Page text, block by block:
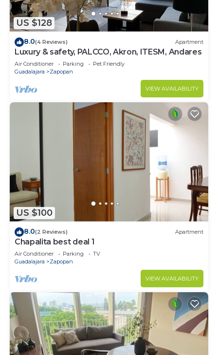
US $128
8.0(4 Reviews) Apartment
Luxury & safety, PALCCO, Akron, ITESM, Andares
Air Conditioner Parking
Pet Friendly
Guadalajara
Zapopan
VIEW AVAILABILITY
US $100
8.0(2 Reviews) Apartment
Chapalita best deal 1
Air Conditioner Parking
TV
Guadalajara
Zapopan
VIEW AVAILABILITY